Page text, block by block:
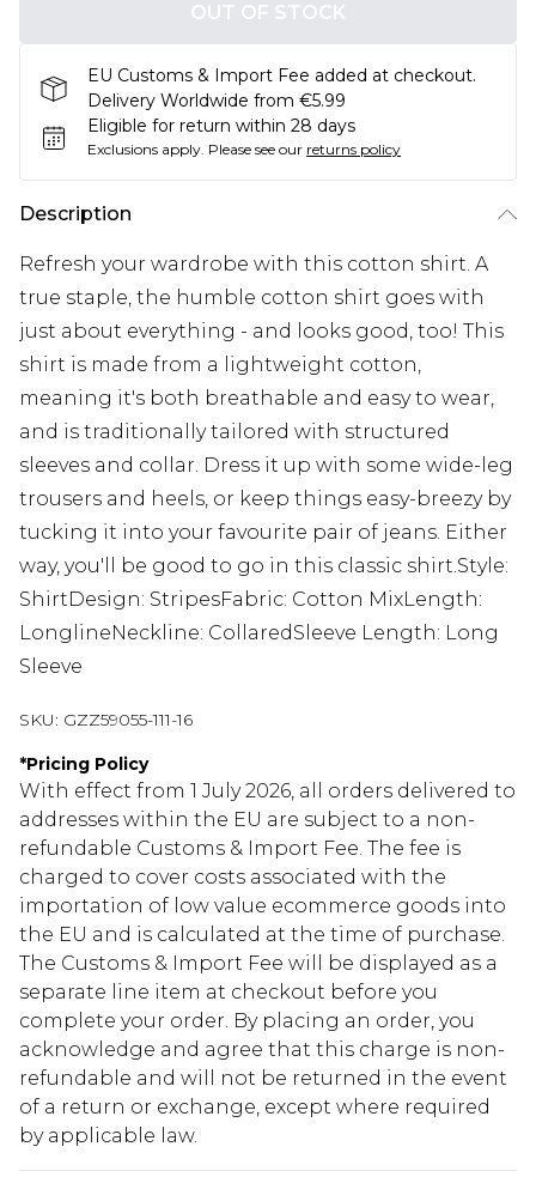
OUT OF STOCK
EU Customs & Import Fee added at checkout.
Delivery Worldwide from €5.99
Eligible for return within 28 days
Exclusions apply. Please see our returns policy
Description
Refresh your wardrobe with this cotton shirt. A
true staple, the humble cotton shirt goes with
just about everything - and looks good, too! This
shirt is made from a lightweight cotton,
meaning it's both breathable and easy to wear,
and is traditionally tailored with structured
sleeves and collar. Dress it up with some wide-leg
trousers and heels, or keep things easy-breezy by
tucking it into your favourite pair of jeans. Either
way, you'll be good to go in this classic shirt.Style:
ShirtDesign: StripesFabric: Cotton MixLength:
LonglineNeckline: CollaredSleeve Length: Long
Sleeve
SKU: GZZ59055-111-16
*Pricing Policy
With effect from 1 July 2026, all orders delivered to
addresses within the EU are subject to a non-
refundable Customs & Import Fee. The fee is
charged to cover costs associated with the
importation of low value ecommerce goods into
the EU and is calculated at the time of purchase.
The Customs & Import Fee will be displayed as a
separate line item at checkout before you
complete your order. By placing an order, you
acknowledge and agree that this charge is non-
refundable and will not be returned in the event
of a return or exchange, except where required
by applicable law.